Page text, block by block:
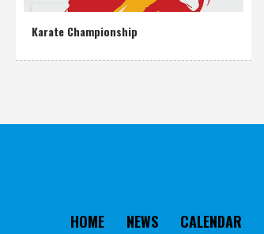
Karate Championship
HOME NEWS CALENDAR